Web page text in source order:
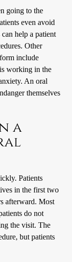
going to the
even avoid
help a patient
Other
include
working in the
An oral
themselves
a
Patients
in the first two
afterward. Most
do not
the visit. The
but patients